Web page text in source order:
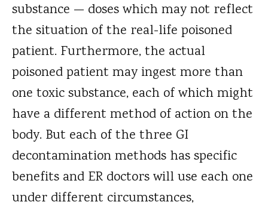
substance — doses which may not reflect
the situation of the real-life poisoned
patient. Furthermore, the actual
poisoned patient may ingest more than
one toxic substance, each of which might
have a different method of action on the
body. But each of the three GI
decontamination methods has specific
benefits and ER doctors will use each one
under different circumstances,